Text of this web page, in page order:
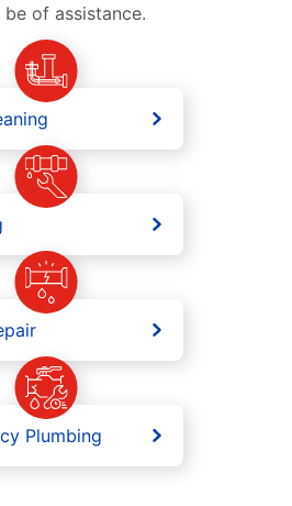
of assistance.
Plumbing